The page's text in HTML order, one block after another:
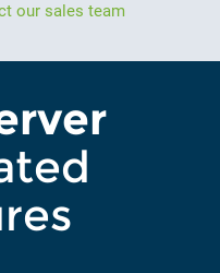
our sales team